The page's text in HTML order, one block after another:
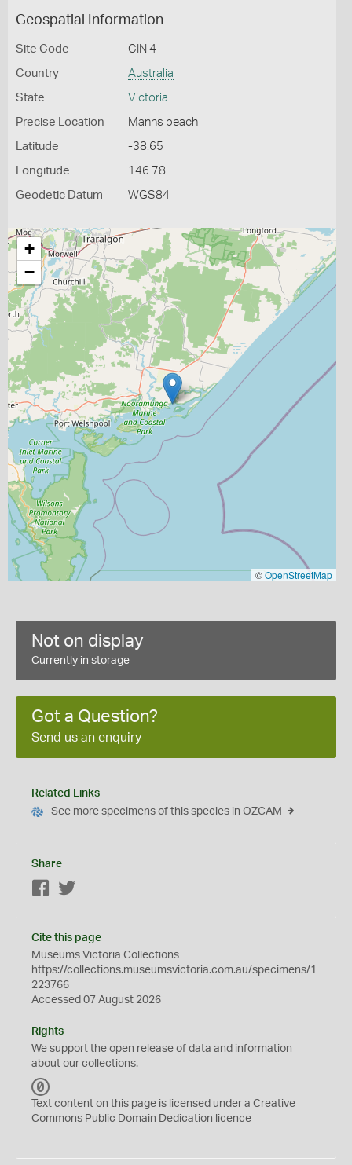
Geospatial Information
Site Code CIN 4
Country Australia
State Victoria
Precise Location Manns beach
Latitude -38.65
Longitude 146.78
Geodetic Datum WGS84
+
−
©OpenStreetMap
Not on display
Currently in storage
Got a Question?
Send us an enquiry
Related Links
See more specimens of this species in OZCAM
Share
Facebook
Cite this page
Museums Victoria Collections
https://collections.museumsvictoria.com.au/specimens/1
223766
Accessed 07 August 2026
Rights
We support the open release of data and information
about our collections.
C
0
Text content on this page is licensed under a Creative
Commons Public Domain Dedication licence